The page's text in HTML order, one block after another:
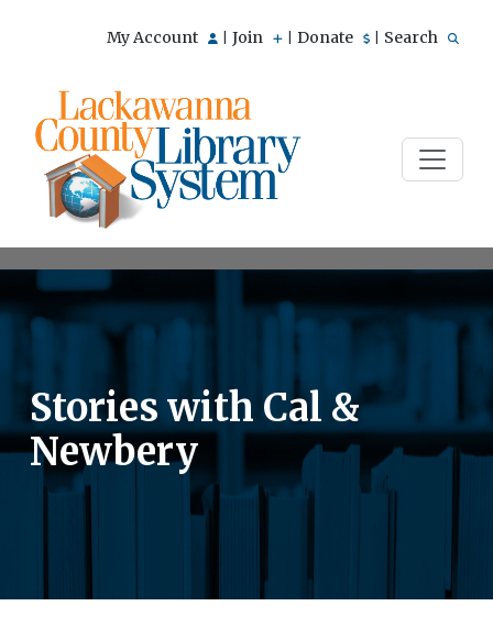
My Account Join Donate Search
Stories with Cal &
Newbery